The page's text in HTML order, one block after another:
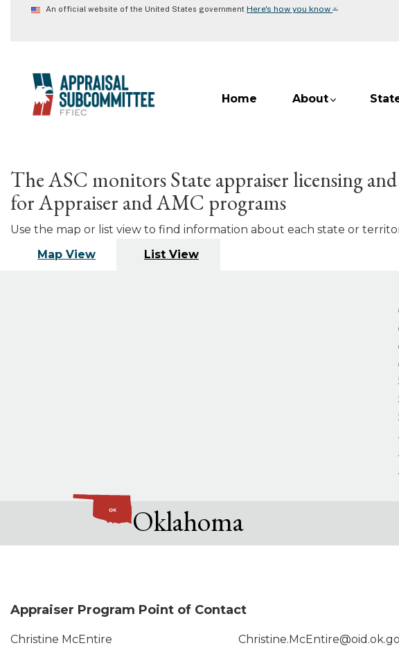
An official website of the United States government Here's how you know ⌄
Home About
The ASC monitors State appraiser licensing
for Appraiser and AMC programs
Use the map or list view to find information about each state or
Map View
List View
Oklahoma
Appraiser Program Point of Contact
Christine McEntire